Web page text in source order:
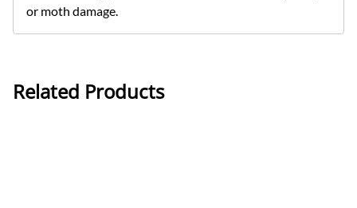
or moth damage.
Related Products